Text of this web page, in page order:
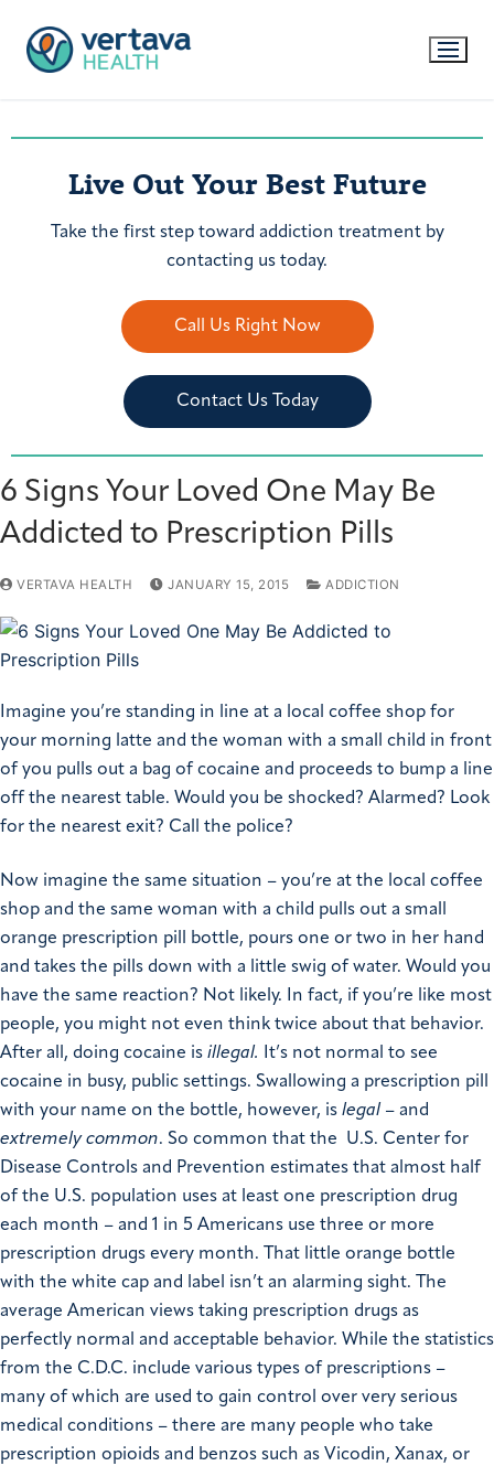
Live Out Your Best Future
Take the first step toward addiction treatment by
contacting us today.
Call Us Right Now
Contact Us Today
6 Signs Your Loved One May Be
Addicted to Prescription Pills
VERTAVA HEALTH JANUARY 15, 2015 ADDICTION
Imagine you’re standing in line at a local coffee shop for
your morning latte and the woman with a small child in front
of you pulls out a bag of cocaine and proceeds to bump a line
off the nearest table. Would you be shocked? Alarmed? Look
for the nearest exit? Call the police?
Now imagine the same situation – you’re at the local coffee
shop and the same woman with a child pulls out a small
orange prescription pill bottle, pours one or two in her hand
and takes the pills down with a little swig of water. Would you
have the same reaction? Not likely. In fact, if you’re like most
people, you might not even think twice about that behavior.
After all, doing cocaine is illegal.
It’s not normal to see
cocaine in busy, public settings. Swallowing a prescription pill
with your name on the bottle, however, is legal – and
extremely common. So common that the U.S. Center for
Disease Controls and Prevention estimates that almost half
of the U.S. population uses at least one prescription drug
each month – and 1 in 5 Americans use three or more
prescription drugs every month. That little orange bottle
with the white cap and label isn’t an alarming sight. The
average American views taking prescription drugs as
perfectly normal and acceptable behavior. While the statistics
from the C.D.C. include various types of prescriptions –
many of which are used to gain control over very serious
medical conditions – there are many people who take
prescription opioids and benzos such as Vicodin, Xanax, or